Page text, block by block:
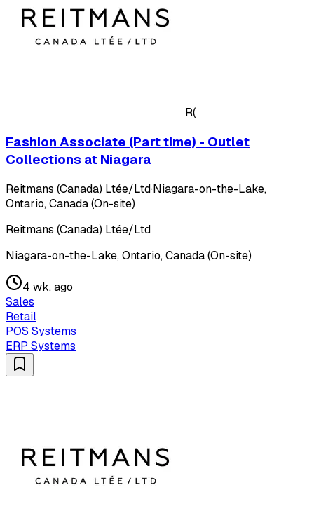
R(
Fashion Associate (Part time) - Outlet
Collections at Niagara
Reitmans (Canada) Ltée/Ltd·Niagara-on-the-Lake,
Ontario, Canada (On-site)
Reitmans (Canada) Ltée/Ltd
Niagara-on-the-Lake, Ontario, Canada (On-site)
4 wk. ago
Sales
Retail
POS Systems
ERP Systems